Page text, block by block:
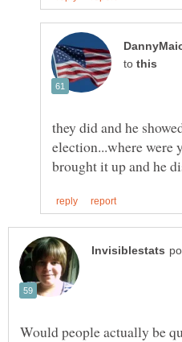
to
they did and he
election...where were
Would people actually be